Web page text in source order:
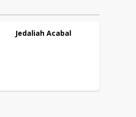
Jedaliah Acabal